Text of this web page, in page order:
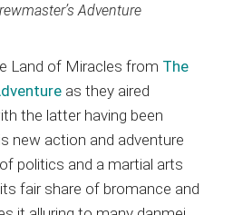
Adventure
Land of Miracles from The
as they aired
the latter having been
new action and adventure
politics and a martial arts
fair share of bromance and